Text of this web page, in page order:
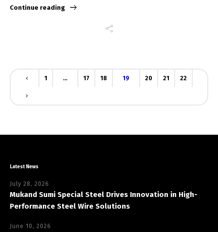
Continue reading
1 … 17 18 19 20 21 22
Latest News
July 28, 2026
Mukand Sumi Special Steel Drives Innovation in High-
Performance Steel Wire Solutions
June 10, 2026